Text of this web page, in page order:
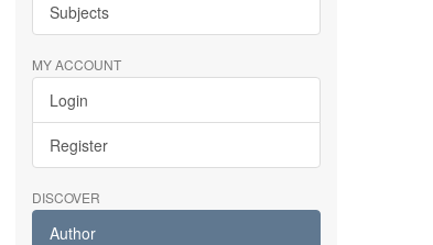
Subjects
MY ACCOUNT
Login
Register
DISCOVER
Author